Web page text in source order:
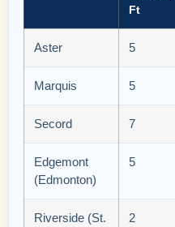
Ft
Aster 5
Marquis 5
Secord 7
Edgemont
(Edmonton)
5
Riverside (St.
2